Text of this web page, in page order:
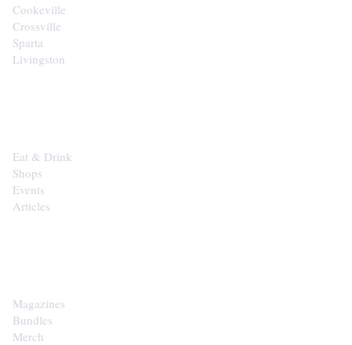
Cookeville
Crossville
Sparta
Livingston
Eat & Drink
Shops
Events
Articles
Magazines
Bundles
Merch